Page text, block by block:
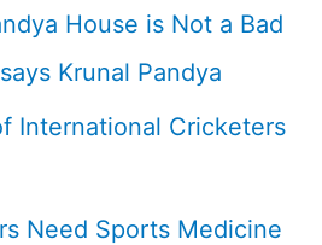
House is Not a Bad
Krunal Pandya
International Cricketers
Need Sports Medicine